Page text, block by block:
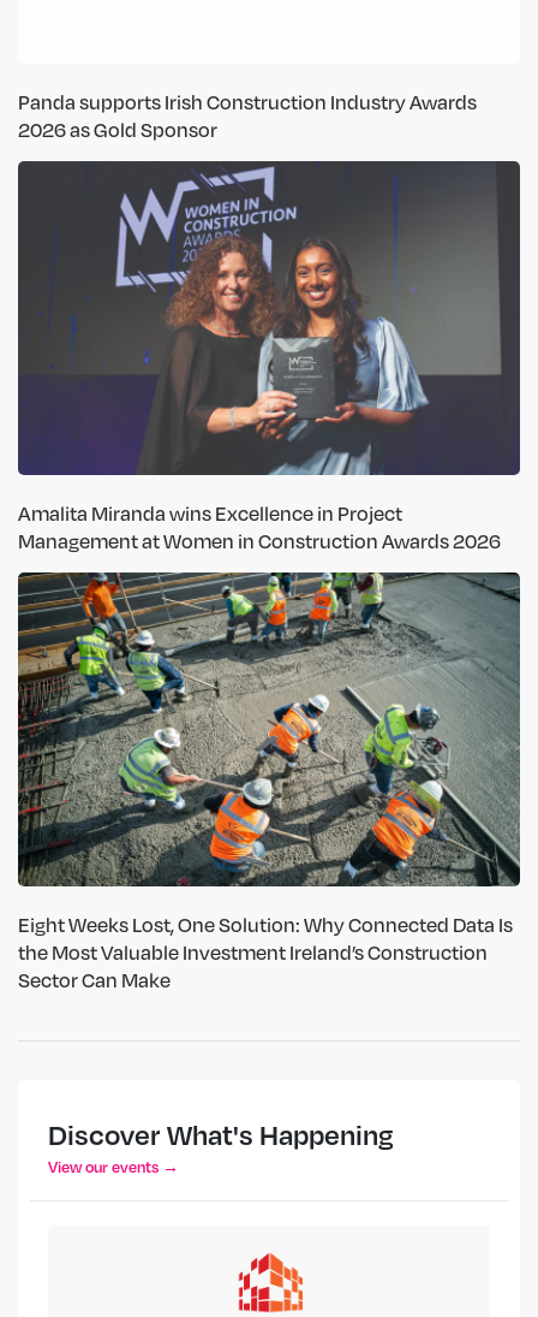
Panda supports Irish Construction Industry Awards
2026 as Gold Sponsor
Amalita Miranda wins Excellence in Project
Management at Women in Construction Awards 2026
Eight Weeks Lost, One Solution: Why Connected Data Is
the Most Valuable Investment Ireland’s Construction
Sector Can Make
Discover What's Happening
View our events →